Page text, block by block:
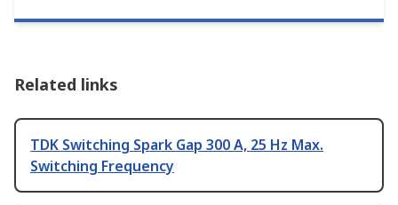
Related links
TDK Switching Spark Gap 300 A, 25 Hz Max.
Switching Frequency